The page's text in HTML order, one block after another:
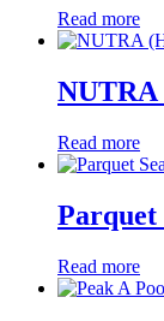
Read more
NUTRA
Read more
Parquet
Read more